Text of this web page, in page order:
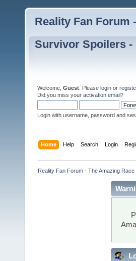
Reality Fan Forum
Survivor Spoilers -
Welcome, Guest . Please login or
Did you miss your activation email?
Login with username, password and
Home Help Search Login
Reality Fan Forum - The Amazing